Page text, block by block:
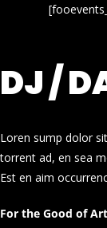
DJ /
Loren sump dolor
torrent ad, en sea
Est en aim
For the Good of